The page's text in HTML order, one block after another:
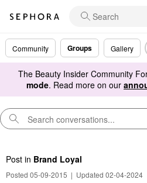
Community Groups Gallery
The Beauty Insider Community
mode. Read more on our
Post in Brand Loyal
Posted 05-09-2015 | Updated 02-04-2024